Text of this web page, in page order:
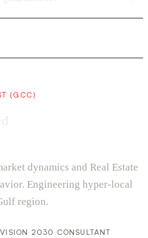
(GCC)
dynamics and Real Estate
Engineering hyper-local
region.
VISION 2030 CONSULTANT